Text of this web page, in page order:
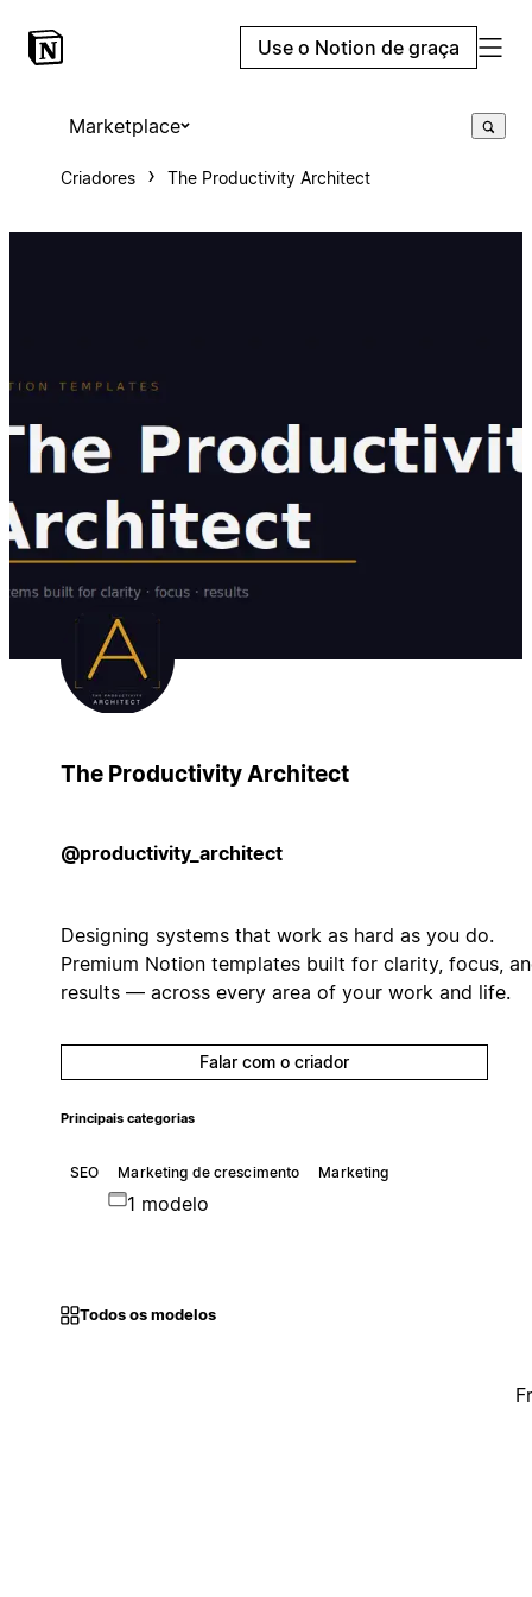
Use o Notion de graça
Marketplace
Criadores The Productivity Architect
The Productivity Architect
@productivity_architect
Designing systems that work as hard as you do.
Premium Notion templates built for clarity, focus,
results — across every area of your work and life.
Falar com o criador
Principais categorias
SEO Marketing de crescimento Marketing
1 modelo
Todos os modelos